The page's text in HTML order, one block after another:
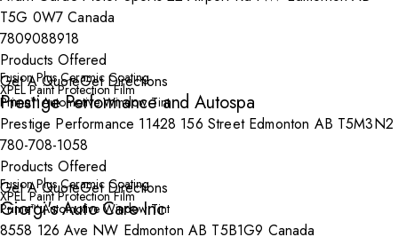
T5G 0W7 Canada
7809088918
Products Offered
Fusion Plus Ceramic Coating
XPEL Paint Protection Film
Prime™ Automotive Window Tint
Get A QuoteGet Directions
Prestige Performance and Autospa
Prestige Performance 11428 156 Street Edmonton AB T5M3N2
780-708-1058
Products Offered
Fusion Plus Ceramic Coating
XPEL Paint Protection Film
Prime™ Automotive Window Tint
Get A QuoteGet Directions
Giorgi's Auto Care Inc
8558 126 Ave NW Edmonton AB T5B1G9 Canada